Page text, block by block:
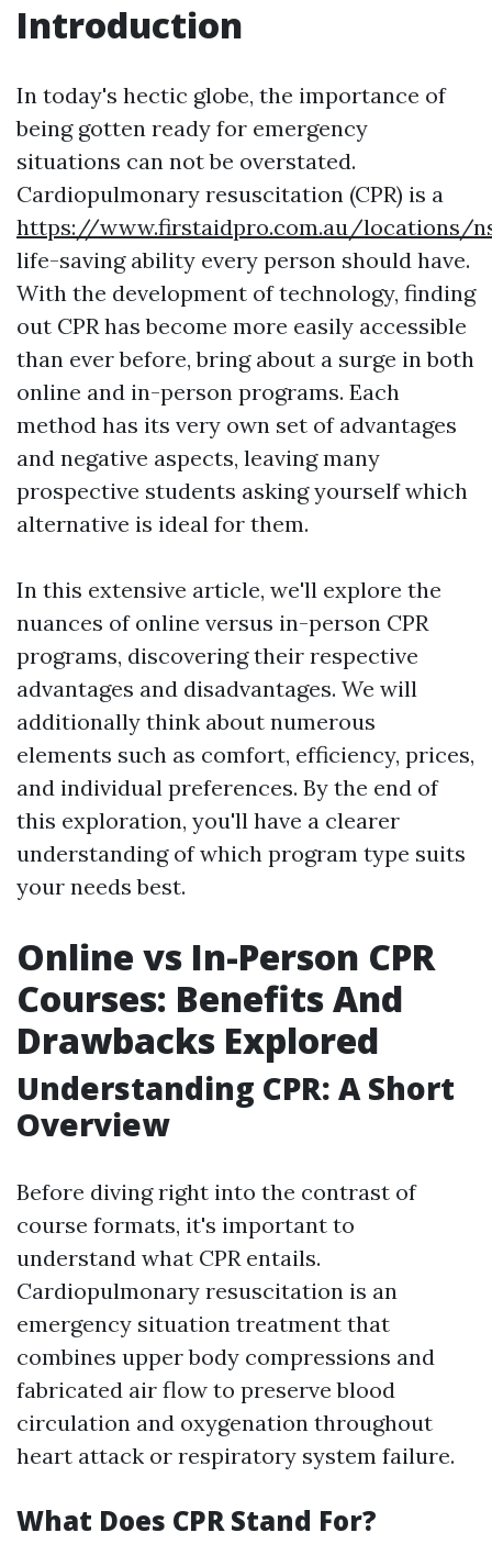
Introduction
In today's hectic globe, the importance of
being gotten ready for emergency
situations can not be overstated.
Cardiopulmonary resuscitation (CPR) is a
https://www.firstaidpro.com.au/locations/
life-saving ability every person should have.
With the development of technology, finding
out CPR has become more easily accessible
than ever before, bring about a surge in both
online and in-person programs. Each
method has its very own set of advantages
and negative aspects, leaving many
prospective students asking yourself which
alternative is ideal for them.
In this extensive article, we'll explore the
nuances of online versus in-person CPR
programs, discovering their respective
advantages and disadvantages. We will
additionally think about numerous
elements such as comfort, efficiency, prices,
and individual preferences. By the end of
this exploration, you'll have a clearer
understanding of which program type suits
your needs best.
Online vs In-Person CPR
Courses: Benefits And
Drawbacks Explored
Understanding CPR: A Short
Overview
Before diving right into the contrast of
course formats, it's important to
understand what CPR entails.
Cardiopulmonary resuscitation is an
emergency situation treatment that
combines upper body compressions and
fabricated air flow to preserve blood
circulation and oxygenation throughout
heart attack or respiratory system failure.
What Does CPR Stand For?